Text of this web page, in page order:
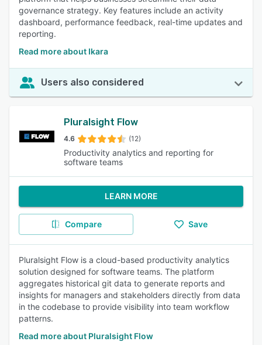
governance strategy. Key features include an activity
dashboard, performance feedback, real-time updates and
reporting.
Read more about Ikara
Users also considered
Pluralsight Flow
4.6 (12)
Productivity analytics and reporting for
software teams
LEARN MORE
Compare Save
Pluralsight Flow is a cloud-based productivity analytics
solution designed for software teams. The platform
aggregates historical git data to generate reports and
insights for managers and stakeholders directly from data
in the codebase to provide visibility into team workflow
patterns.
Read more about Pluralsight Flow